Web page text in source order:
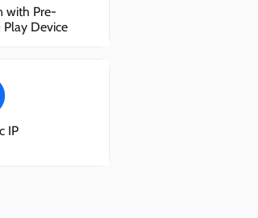
with Pre-
Play Device
IP